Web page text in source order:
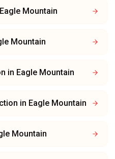
Eagle Mountain
Mountain
in Eagle Mountain
in Eagle Mountain
Mountain